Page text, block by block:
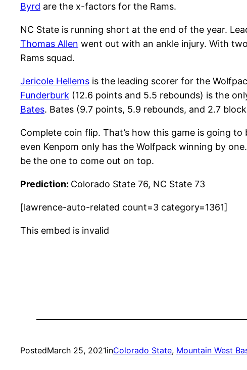
Byrd are the x-factors for the Rams.
NC State is running short at the end of the year.
Thomas Allen went out with an ankle injury. With
Rams squad.
Jericole Hellems is the leading scorer for the
Funderburk (12.6 points and 5.5 rebounds) is the
Bates. Bates (9.7 points, 5.9 rebounds, and 2.7
Complete coin flip. That’s how this game is going
even Kenpom only has the Wolfpack winning by
be the one to come out on top.
Prediction: Colorado State 76, NC State 73
[lawrence-auto-related count=3 category=1361]
This embed is invalid
PostedMarch 25, 2021inColorado State, Mountain West